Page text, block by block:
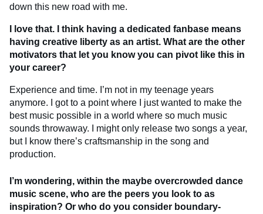
down this new road with me.
I love that. I think having a dedicated fanbase means
having creative liberty as an artist. What are the other
motivators that let you know you can pivot like this in
your career?
Experience and time. I’m not in my teenage years
anymore. I got to a point where I just wanted to make the
best music possible in a world where so much music
sounds throwaway. I might only release two songs a year,
but I know there’s craftsmanship in the song and
production.
I’m wondering, within the maybe overcrowded dance
music scene, who are the peers you look to as
inspiration? Or who do you consider boundary-